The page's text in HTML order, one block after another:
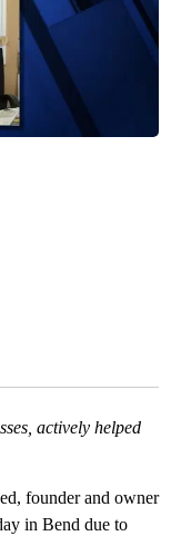
actively helped
founder and owner
in Bend due to